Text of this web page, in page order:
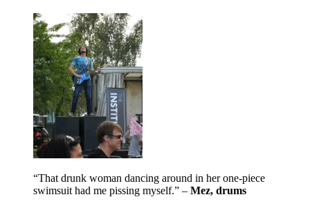
“That drunk woman dancing around in her one-piece
swimsuit had me pissing myself.” – Mez, drums